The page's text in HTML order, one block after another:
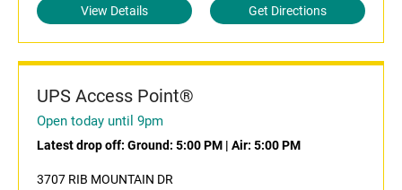
View Details Get Directions
UPS Access Point®
Open today until 9pm
Latest drop off: Ground: 5:00 PM | Air: 5:00 PM
3707 RIB MOUNTAIN DR